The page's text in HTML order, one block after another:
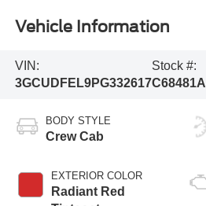
Vehicle Information
VIN:
3GCUDFEL9PG332617
Stock #:
C68481A
BODY STYLE
Crew Cab
EXTERIOR COLOR
Radiant Red